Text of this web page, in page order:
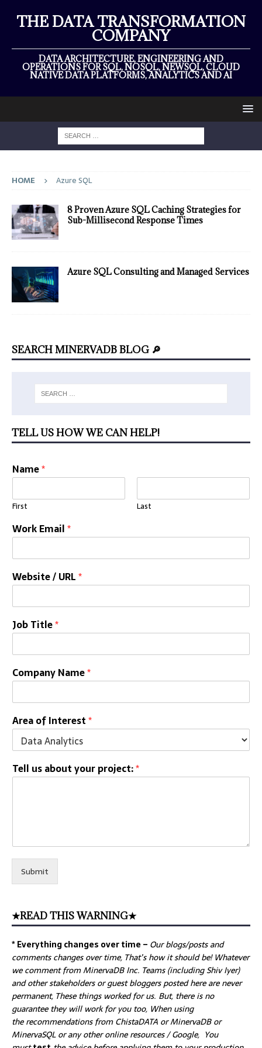
THE DATA TRANSFORMATION
COMPANY
DATA ARCHITECTURE, ENGINEERING AND
OPERATIONS FOR SQL, NOSQL, NEWSQL, CLOUD
NATIVE DATA PLATFORMS, ANALYTICS AND AI
HOME Azure SQL
8 Proven Azure SQL Caching Strategies for
Sub-Millisecond Response Times
Azure SQL Consulting and Managed Services
SEARCH MINERVADB BLOG 🔎
TELL US HOW WE CAN HELP!
Name*
First Last
Work Email*
Website / URL*
Job Title*
Company Name*
Area of Interest*
Tell us about your project:*
Submit
★READ THIS WARNING★
* Everything changes over time – Ourblogs/posts and
comments changes over time, That’s how it should be! Whatever
we comment from MinervaDB Inc. Teams (including Shiv Iyer)
and other stakeholders or guest bloggers posted here are never
permanent, These things worked for us. But, there is no
guarantee they will work for you too, When using
the recommendations from ChistaDATA or MinervaDB or
MinervaSQL or any other online resources / Google, You